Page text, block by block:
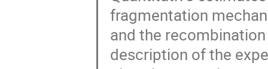
fragmentation
and the
description of the